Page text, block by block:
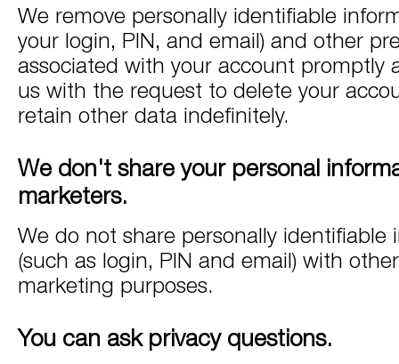
We remove personally identifiable
your login, PIN, and email) and other
associated with your account promptly
us with the request to delete your
retain other data indefinitely.
We don't share your personal
marketers.
We do not share personally identifiable
(such as login, PIN and email) with
marketing purposes.
You can ask privacy questions.